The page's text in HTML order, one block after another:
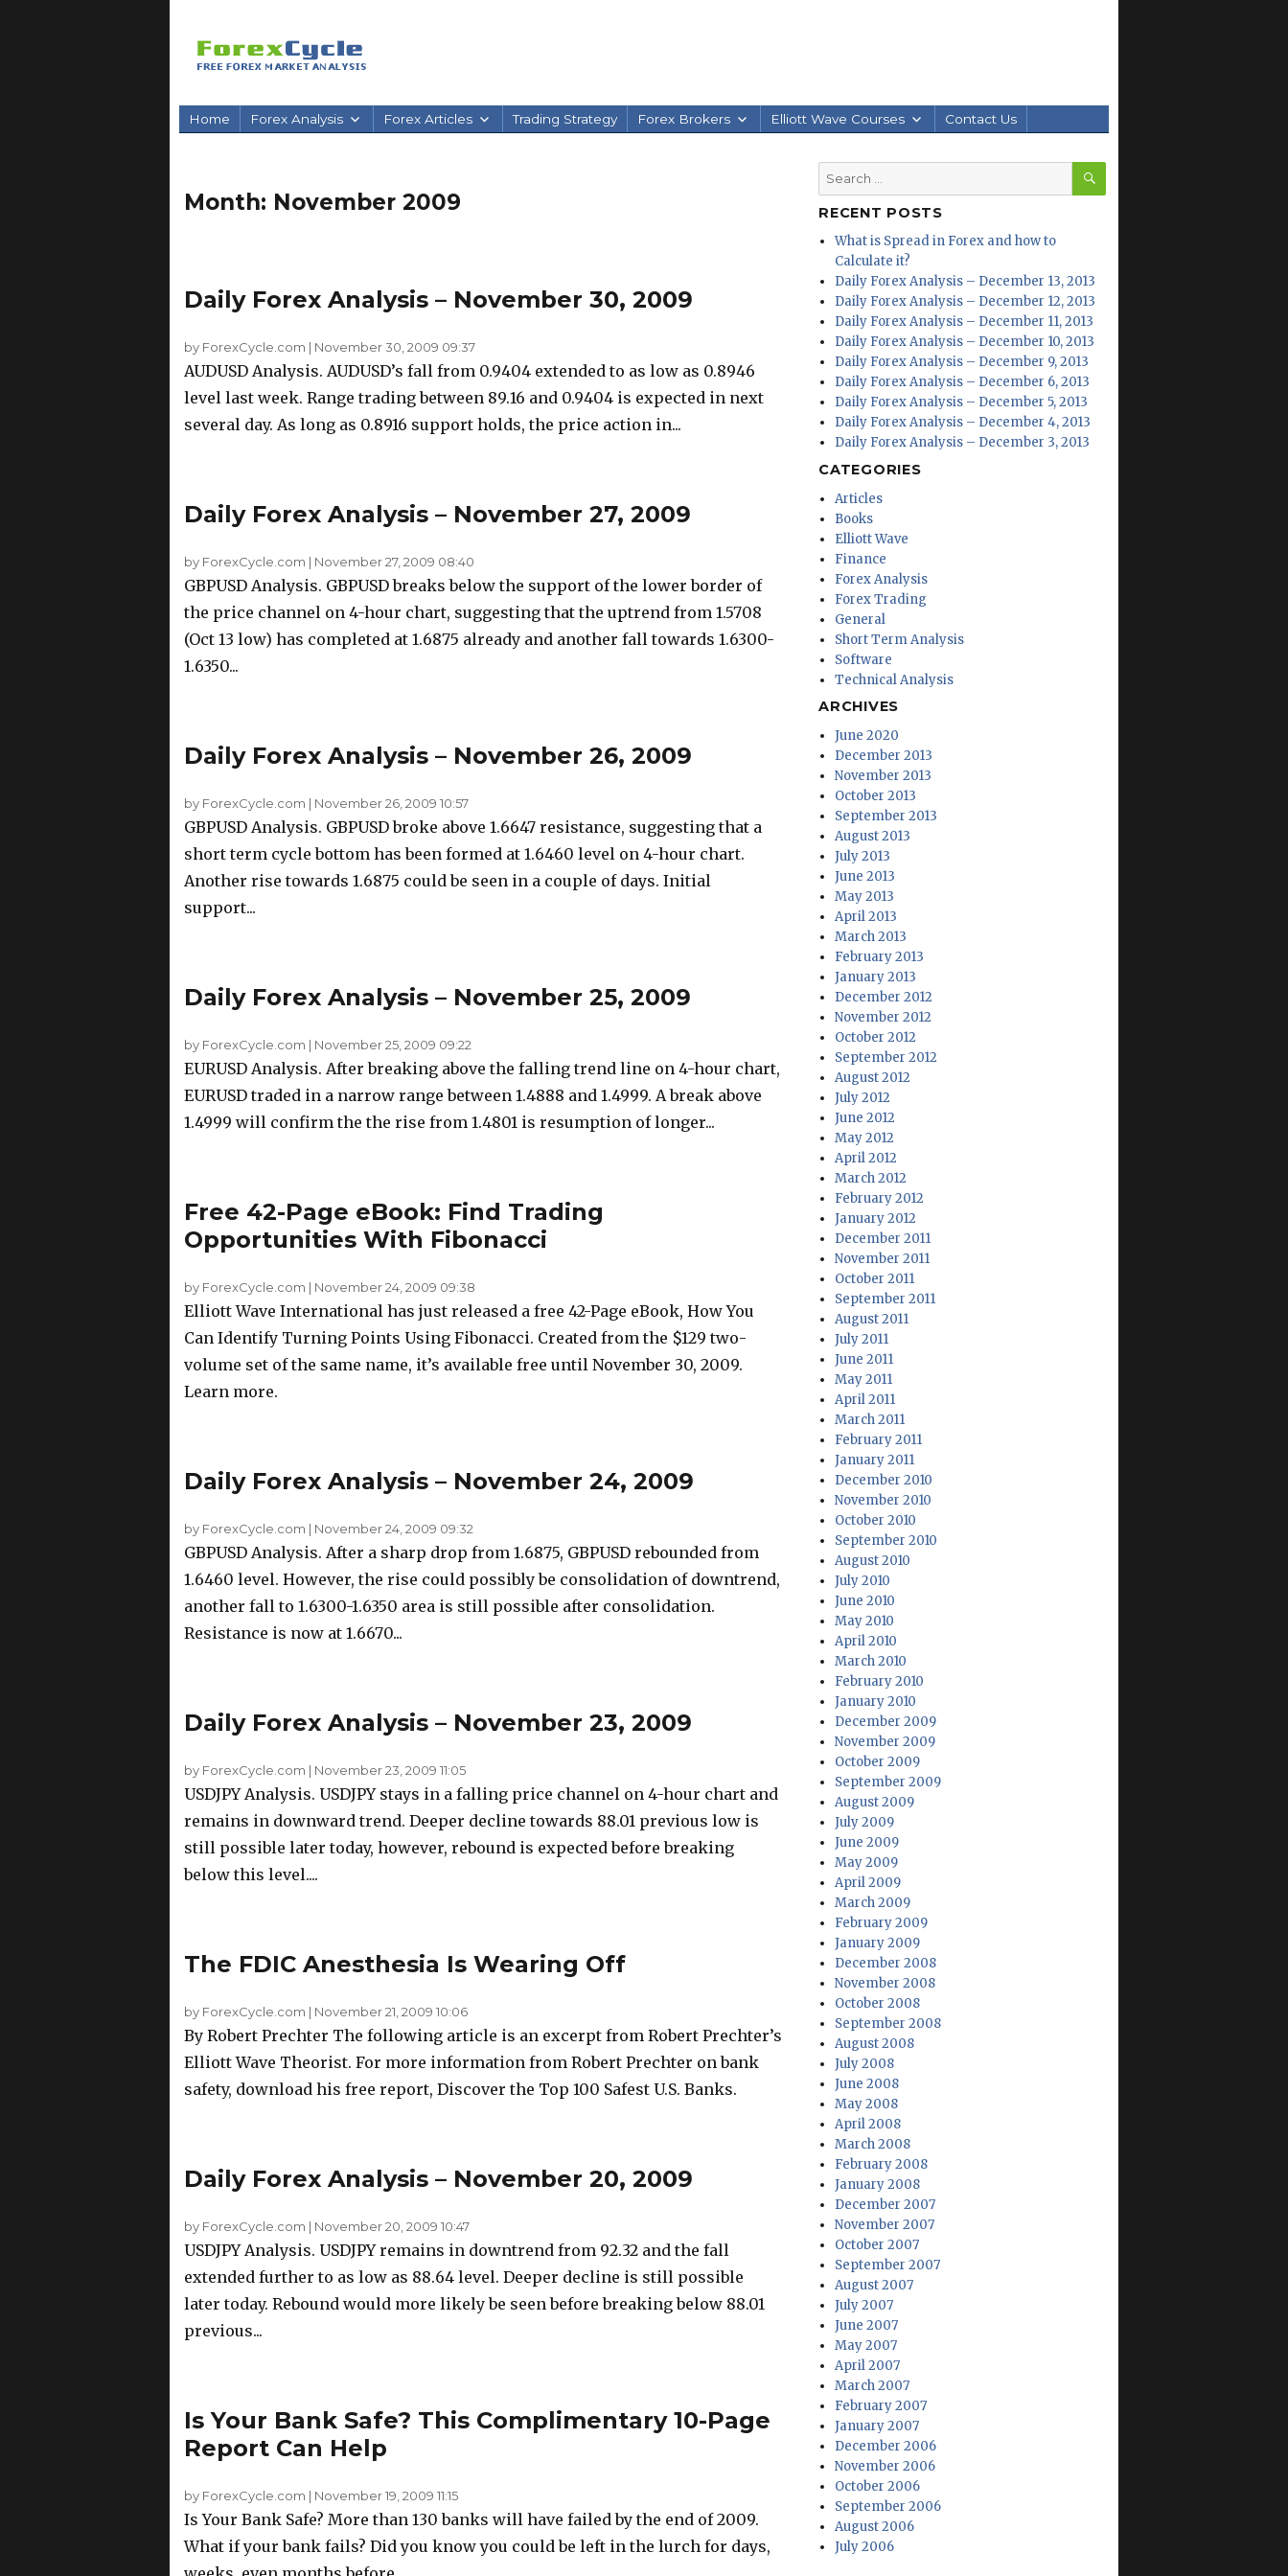
Home Forex Analysis Forex Articles Trading Strategy Forex Brokers Elliott Wave Courses Contact Us
Month: November 2009
Daily Forex Analysis – November 30, 2009
by ForexCycle.com | November 30, 2009 09:37
AUDUSD Analysis. AUDUSD’s fall from 0.9404 extended to as low as 0.8946
level last week. Range trading between 89.16 and 0.9404 is expected in next
several day. As long as 0.8916 support holds, the price action in...
Daily Forex Analysis – November 27, 2009
by ForexCycle.com | November 27, 2009 08:40
GBPUSD Analysis. GBPUSD breaks below the support of the lower border of
the price channel on 4-hour chart, suggesting that the uptrend from 1.5708
(Oct 13 low) has completed at 1.6875 already and another fall towards 1.6300-
1.6350...
Daily Forex Analysis – November 26, 2009
by ForexCycle.com | November 26, 2009 10:57
GBPUSD Analysis. GBPUSD broke above 1.6647 resistance, suggesting that a
short term cycle bottom has been formed at 1.6460 level on 4-hour chart.
Another rise towards 1.6875 could be seen in a couple of days. Initial
support...
Daily Forex Analysis – November 25, 2009
by ForexCycle.com | November 25, 2009 09:22
EURUSD Analysis. After breaking above the falling trend line on 4-hour chart,
EURUSD traded in a narrow range between 1.4888 and 1.4999. A break above
1.4999 will confirm the the rise from 1.4801 is resumption of longer...
Free 42-Page eBook: Find Trading
Opportunities With Fibonacci
by ForexCycle.com | November 24, 2009 09:38
Elliott Wave International has just released a free 42-Page eBook, How You
Can Identify Turning Points Using Fibonacci. Created from the $129 two-
volume set of the same name, it’s available free until November 30, 2009.
Learn more.
Daily Forex Analysis – November 24, 2009
by ForexCycle.com | November 24, 2009 09:32
GBPUSD Analysis. After a sharp drop from 1.6875, GBPUSD rebounded from
1.6460 level. However, the rise could possibly be consolidation of downtrend,
another fall to 1.6300-1.6350 area is still possible after consolidation.
Resistance is now at 1.6670...
Daily Forex Analysis – November 23, 2009
by ForexCycle.com | November 23, 2009 11:05
USDJPY Analysis. USDJPY stays in a falling price channel on 4-hour chart and
remains in downward trend. Deeper decline towards 88.01 previous low is
still possible later today, however, rebound is expected before breaking
below this level....
The FDIC Anesthesia Is Wearing Off
by ForexCycle.com | November 21, 2009 10:06
By Robert Prechter The following article is an excerpt from Robert Prechter’s
Elliott Wave Theorist. For more information from Robert Prechter on bank
safety, download his free report, Discover the Top 100 Safest U.S. Banks.
Daily Forex Analysis – November 20, 2009
by ForexCycle.com | November 20, 2009 10:47
USDJPY Analysis. USDJPY remains in downtrend from 92.32 and the fall
extended further to as low as 88.64 level. Deeper decline is still possible
later today. Rebound would more likely be seen before breaking below 88.01
previous...
Is Your Bank Safe? This Complimentary 10-Page
Report Can Help
by ForexCycle.com | November 19, 2009 11:15
Is Your Bank Safe? More than 130 banks will have failed by the end of 2009.
What if your bank fails? Did you know you could be left in the lurch for days,
Search
for:
SEARCH
RECENT POSTS
What is Spread in Forex and how to
Calculate it?
Daily Forex Analysis – December 13, 2013
Daily Forex Analysis – December 12, 2013
Daily Forex Analysis – December 11, 2013
Daily Forex Analysis – December 10, 2013
Daily Forex Analysis – December 9, 2013
Daily Forex Analysis – December 6, 2013
Daily Forex Analysis – December 5, 2013
Daily Forex Analysis – December 4, 2013
Daily Forex Analysis – December 3, 2013
CATEGORIES
Articles
Books
Elliott Wave
Finance
Forex Analysis
Forex Trading
General
Short Term Analysis
Software
Technical Analysis
ARCHIVES
June 2020
December 2013
November 2013
October 2013
September 2013
August 2013
July 2013
June 2013
May 2013
April 2013
March 2013
February 2013
January 2013
December 2012
November 2012
October 2012
September 2012
August 2012
July 2012
June 2012
May 2012
April 2012
March 2012
February 2012
January 2012
December 2011
November 2011
October 2011
September 2011
August 2011
July 2011
June 2011
May 2011
April 2011
March 2011
February 2011
January 2011
December 2010
November 2010
October 2010
September 2010
August 2010
July 2010
June 2010
May 2010
April 2010
March 2010
February 2010
January 2010
December 2009
November 2009
October 2009
September 2009
August 2009
July 2009
June 2009
May 2009
April 2009
March 2009
February 2009
January 2009
December 2008
November 2008
October 2008
September 2008
August 2008
July 2008
June 2008
May 2008
April 2008
March 2008
February 2008
January 2008
December 2007
November 2007
October 2007
September 2007
August 2007
July 2007
June 2007
May 2007
April 2007
March 2007
February 2007
January 2007
December 2006
November 2006
October 2006
September 2006
August 2006
July 2006